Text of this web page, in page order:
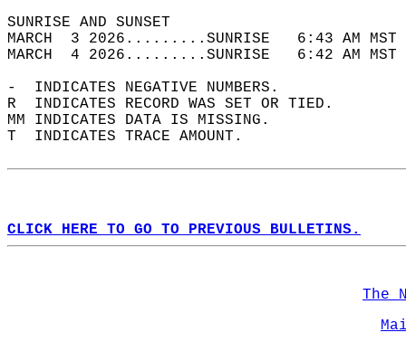
SUNRISE
MARCH  3 2026.........SUNRISE   6:43 AM
MARCH  4 2026.........SUNRISE   6:42 AM
-  INDICATES NEGATIVE NUMBERS.
R  INDICATES RECORD WAS SET OR TIED.
MM INDICATES DATA IS MISSING.
T  INDICATES TRACE AMOUNT.
CLICK HERE TO GO TO PREVIOUS BULLETINS.
The